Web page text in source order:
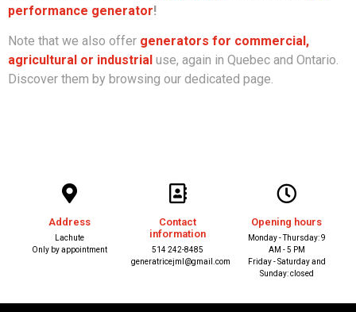
performance generator!
Note that we also offer generators for commercial,
agricultural or industrial use, again in Quebec and Ontario.
Discover them by browsing our dedicated page.
Address
Lachute
Only by appointment
Contact
information
514 242-8485
generatricejml@gmail.com
Opening hours
Monday - Thursday: 9
AM - 5 PM
Friday - Saturday and
Sunday: closed